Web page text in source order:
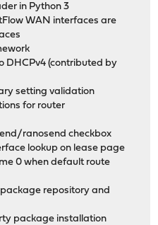
in Python 3
WAN interfaces are
DHCPv4 (contributed by
setting validation
for router
ranosend checkbox
lookup on lease page
0 when default route
repository and
package installation